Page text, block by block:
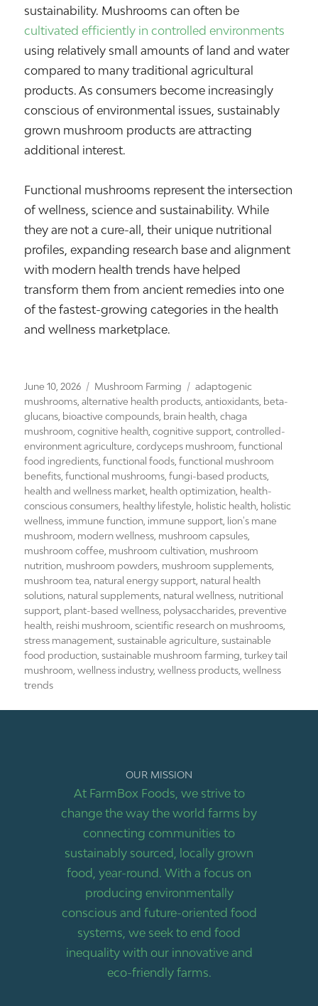
sustainability. Mushrooms can often be
cultivated efficiently in controlled environments
using relatively small amounts of land and water
compared to many traditional agricultural
products. As consumers become increasingly
conscious of environmental issues, sustainably
grown mushroom products are attracting
additional interest.
Functional mushrooms represent the intersection
of wellness, science and sustainability. While
they are not a cure-all, their unique nutritional
profiles, expanding research base and alignment
with modern health trends have helped
transform them from ancient remedies into one
of the fastest-growing categories in the health
and wellness marketplace.
Posted
on
June 10, 2026 Categories
Mushroom Farming Tags
adaptogenic
mushrooms ,alternative health products ,antioxidants beta-
glucans bioactive compounds brain health ,chaga
mushroom ,cognitive health ,cognitive support ,controlled-
environment agriculture ,cordyceps mushroom ,functional
food ingredients ,functional foods ,functional mushroom
benefits ,functional mushrooms ,fungi-based products
health and wellness market health optimization health-
conscious consumers healthy lifestyle holistic health holistic
wellness immune function immune support
lion's mane
mushroom modern wellness mushroom capsules
mushroom coffee mushroom cultivation mushroom
nutrition mushroom powders mushroom supplements
mushroom tea natural energy support natural health
solutions natural supplements natural wellness nutritional
support plant-based wellness polysaccharides preventive
health reishi mushroom ,scientific research on mushrooms
stress management ,sustainable agriculture ,sustainable
food production ,sustainable mushroom farming ,turkey tail
mushroom ,wellness industry,wellness products ,wellness
trends
OUR MISSION
At FarmBox Foods, we strive to
change the way the world farms by
connecting communities to
sustainably sourced, locally grown
food, year-round. With a focus on
producing environmentally
conscious and future-oriented food
systems, we seek to end food
inequality with our innovative and
eco-friendly farms.